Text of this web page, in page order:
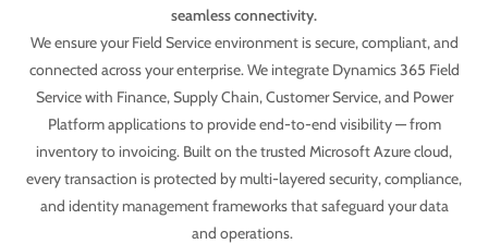
seamless connectivity.
We ensure your Field Service environment is secure, compliant, and
connected across your enterprise. We integrate Dynamics 365 Field
Service with Finance, Supply Chain, Customer Service, and Power
Platform applications to provide end-to-end visibility — from
inventory to invoicing. Built on the trusted Microsoft Azure cloud,
every transaction is protected by multi-layered security, compliance,
and identity management frameworks that safeguard your data
and operations.